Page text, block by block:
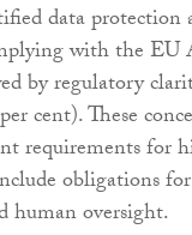
data protection
with the
by regulatory
cent). These
requirements for
obligations
human oversight.